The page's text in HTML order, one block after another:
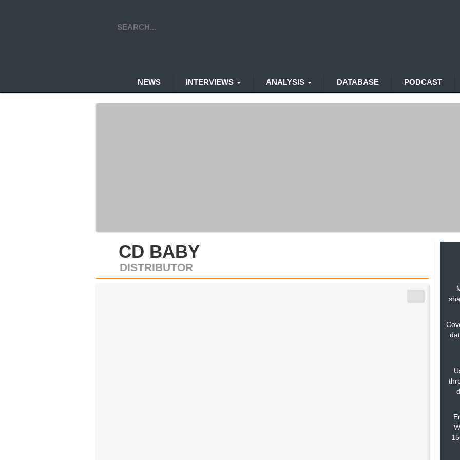
NEWS INTERVIEWS ANALYSIS DATABASE PODCAST
CD BABY
DISTRIBUTOR